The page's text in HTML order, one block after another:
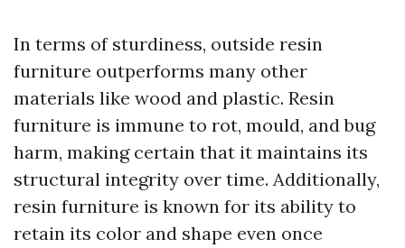
In terms of sturdiness, outside resin
furniture outperforms many other
materials like wood and plastic. Resin
furniture is immune to rot, mould, and bug
harm, making certain that it maintains its
structural integrity over time. Additionally,
resin furniture is known for its ability to
retain its color and shape even once